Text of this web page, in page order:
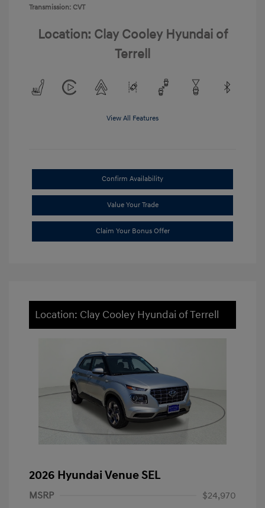
Transmission: CVT
Location: Clay Cooley Hyundai of
Terrell
View All Features
Confirm Availability
Value Your Trade
Claim Your Bonus Offer
Location: Clay Cooley Hyundai of Terrell
2026 Hyundai Venue SEL
MSRP
$24,970